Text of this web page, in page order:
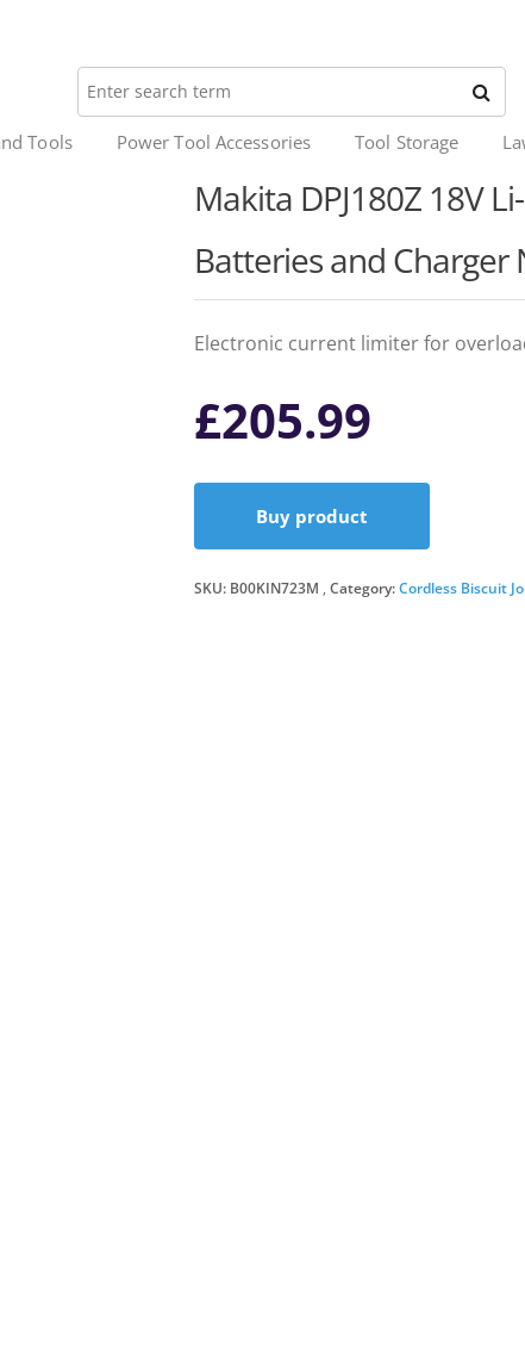
Tools Power Tool Accessories Tool Storage
Makita DPJ180Z 18V
Batteries and Charger
Electronic current limiter for
£205.99
Buy product
SKU: B00KIN723M Category:Cordless Biscuit